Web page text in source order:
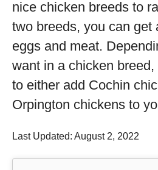
nice chicken breeds to
two breeds, you can get
eggs and meat.
want in a chicken
to either add Cochin
Orpington chickens to
Last Updated: August 2, 2022